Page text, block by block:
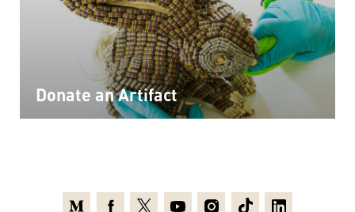
Donate an Artifact
MediumFacebook
X YoutubeInstagramTikTokLinkedin